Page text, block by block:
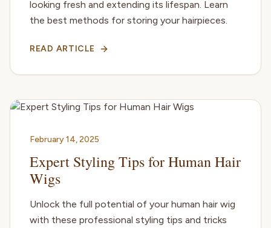
looking fresh and extending its lifespan. Learn
the best methods for storing your hairpieces.
READ ARTICLE
February 14, 2025
Expert Styling Tips for Human Hair
Wigs
Unlock the full potential of your human hair wig
with these professional styling tips and tricks